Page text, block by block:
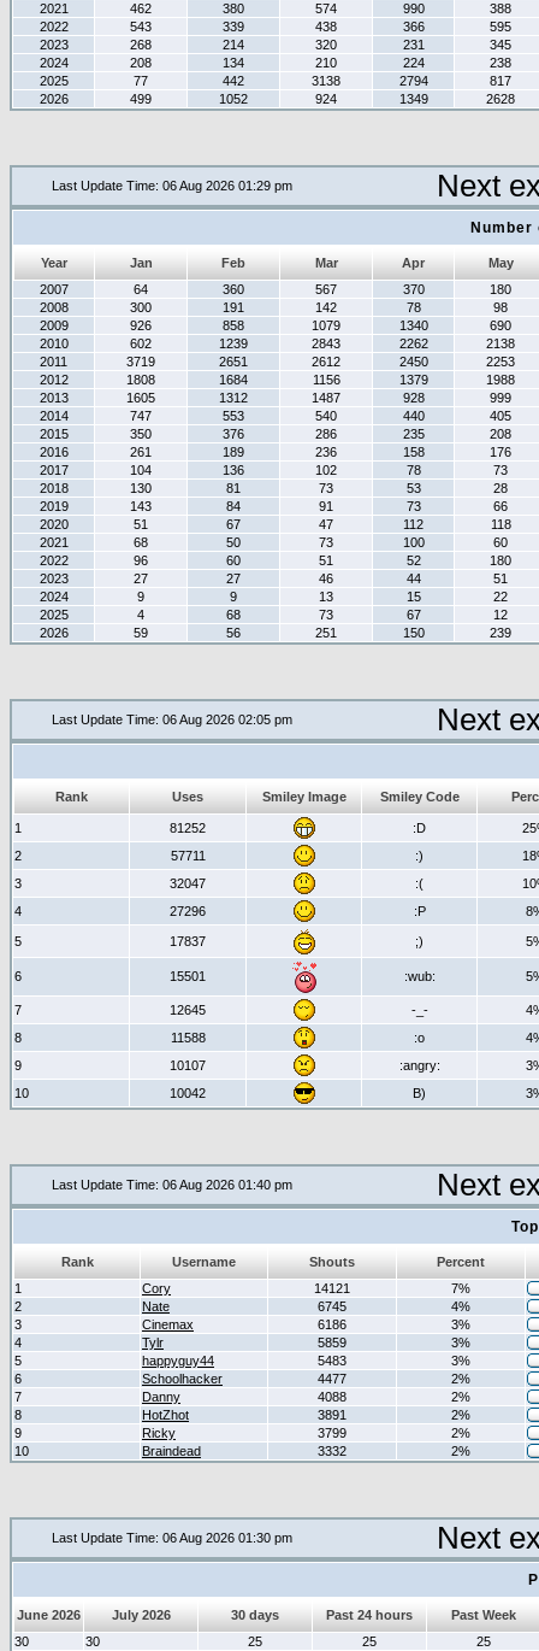
2021
462 380 574 990
388
2022
543 339 438 366
595
2023
268 214 320 231
345
2024
208 134 210 224
238
2025
77 442 3138 2794
817
2026
499 1052 924 1349 2628
Last Update Time: 06 Aug 2026 01:29 pm Next
Year Jan Feb Mar Apr
May
2007
64 360 567 370
180
2008
300 191 142 78
98
2009
926 858 1079 1340
690
2010
602 1239 2843 2262
2138
2011
3719 2651 2612 2450
2253
2012
1808 1684 1156 1379
1988
2013
1605 1312 1487 928
999
2014
747 553 540 440
405
2015
350 376 286 235
208
2016
261 189 236 158
176
2017
104 136 102 78
73
2018
130 81 73 53
28
2019
143 84 91 73
66
2020
51 67 47 112
118
2021
68 50 73 100
60
2022
96 60 51 52
180
2023
27 27 46 44
51
2024
9 9 13 15
22
2025
4 68 73 67
12
2026
59 56 251 150 239
Last Update Time: 06 Aug 2026 02:05 pm Next
Rank Uses Smiley Image Smiley Code
1 81252 :D
2
57711 :)
3
32047 :(
4
27296 :P
5 17837 ;)
6 15501 :wub:
7 12645 -_-
8
11588 :o
9
10107 :angry:
10
10042 B)
Last Update Time: 06 Aug 2026 01:40 pm Next
Rank Username Shouts
Percent
1
Cory 14121
7%
2
Nate 6745
4%
3
Cinemax 6186
3%
4
Tylr 5859
3%
5
happyguy44 5483
3%
6
Schoolhacker 4477
2%
7
Danny 4088
2%
8
HotZhot 3891
2%
9
Ricky 3799
2%
10
Braindead 3332 2%
Last Update Time: 06 Aug 2026 01:30 pm Next
June 2026 July 2026 30 days Past 24 hours
Past Week
30
30 25 25 25